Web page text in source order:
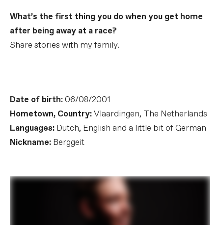
What’s the first thing you do when you get home
after being away at a race?
Share stories with my family.
Date of birth:06/08/2001
Hometown, Country:Vlaardingen, The Netherlands
Languages: Dutch, English and a little bit of German
Nickname: Berggeit